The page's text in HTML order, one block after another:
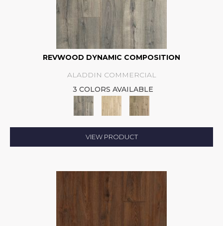
REVWOOD DYNAMIC COMPOSITION
ALADDIN COMMERCIAL
3 COLORS AVAILABLE
VIEW PRODUCT